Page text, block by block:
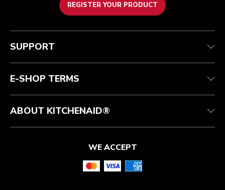
REGISTER YOUR PRODUCT
Customer care
Contact us
Authorized Espresso Repair
Quebec Residents
Terms of Use
Returns and refunds
Product Help
The brand
Affiliates
SUPPORT
E-SHOP TERMS
ABOUT KITCHENAID®
WE ACCEPT